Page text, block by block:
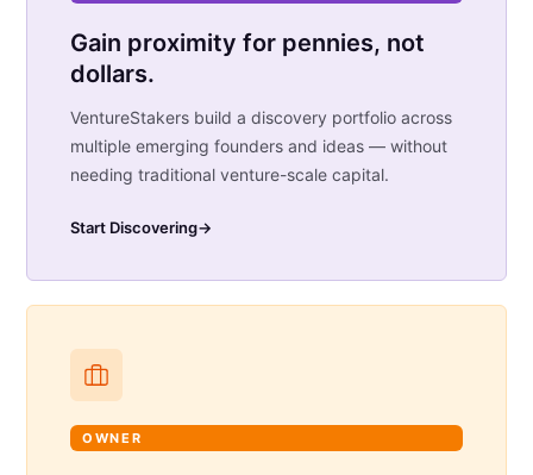
Gain proximity for pennies, not
dollars.
VentureStakers build a discovery portfolio across
multiple emerging founders and ideas — without
needing traditional venture-scale capital.
Start Discovering→
OWNER